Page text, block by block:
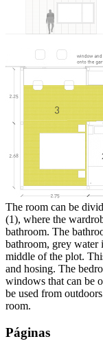
The room can be
(1), where the
bathroom. The
bathroom, grey water
middle of the plot.
and hosing. The
windows that can be
be used from
room.
Páginas